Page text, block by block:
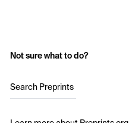
Not sure what to do?
Search Preprints